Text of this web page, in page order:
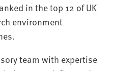
in the top 12 of UK
environment
team with expertise